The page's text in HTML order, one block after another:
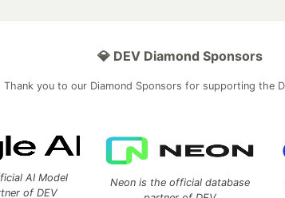
💎 DEV Diamond Sponsors
Thank you to our Diamond Sponsors for supporting the
AI Model
of DEV
Neon is the official database